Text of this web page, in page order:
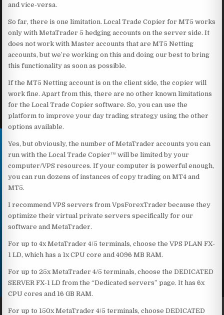
and vice-versa.
So far, there is one limitation. Local Trade Copier for MT5 works
only with MetaTrader 5 hedging accounts on the server side. It
does not work with Master accounts that are MT5 Netting
accounts, but we’re working on this and doing our best to bring
this functionality as soon as possible.
If the MT5 Netting account is on the client side, the copier will
work fine. Apart from this, there are no other known limitations
for the Local Trade Copier software. So, you can use the
platform to improve your day trading strategy using the other
options available.
Yes, but obviously, the number of MetaTrader accounts you can
run with the Local Trade Copier™ will be limited by your
computer/VPS resources. If your computer is powerful enough,
you can run dozens of instances of copy trading on MT4 and
MT5.
I recommend VPS servers from VpsForexTrader because they
optimize their virtual private servers specifically for our
software and MetaTrader.
For up to 4x MetaTrader 4/5 terminals, choose the VPS PLAN FX-
1 LD, which has a 1x CPU core and 4096 MB RAM.
For up to 25x MetaTrader 4/5 terminals, choose the DEDICATED
SERVER FX-1 LD from the “Dedicated servers” page. It has 6x
CPU cores and 16 GB RAM.
For up to 150x MetaTrader 4/5 terminals, choose DEDICATED